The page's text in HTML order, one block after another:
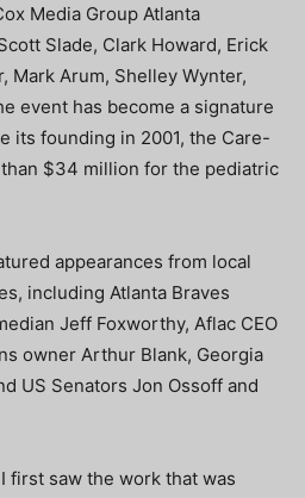
Media Group Atlanta
Slade, Clark Howard, Erick
Mark Arum, Shelley Wynter,
event has become a signature
its founding in 2001, the Care-
$34 million for the pediatric
appearances from local
including Atlanta Braves
Jeff Foxworthy, Aflac CEO
owner Arthur Blank, Georgia
US Senators Jon Ossoff and
first saw the work that was